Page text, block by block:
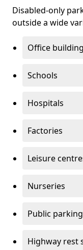
Disabled-only
outside a wide
Office
Schools
Hospitals
Factories
Leisure
Nurseries
Public
Highway rest